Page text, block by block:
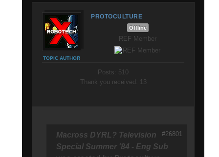
PROTOCULTURE
TOPIC AUTHOR
Offline
REF Member
Posts: 510
Thank you received: 13
Macross DYRL? Television
Special Summer '84 - Eng Sub
#26801